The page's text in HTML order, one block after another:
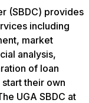
(SBDC) provides
including
market
analysis,
of loan
their own
UGA SBDC at